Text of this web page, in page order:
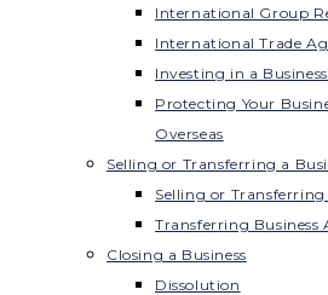
International Group
International Trade
Investing in a
Protecting Your
Overseas
Selling or Transferring a
Selling or
Transferring Business
Closing a Business
Dissolution